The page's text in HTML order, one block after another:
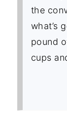
the
what’s
pound
cups